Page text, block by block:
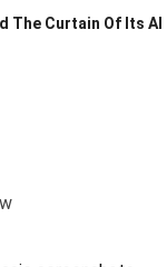
The Curtain Of Its AI